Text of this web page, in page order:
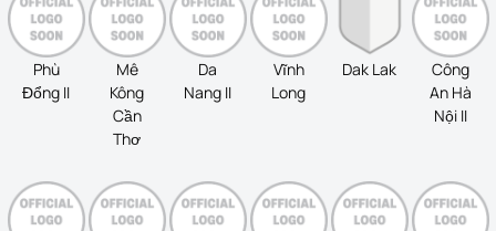
Phù
Đổng II
Mê
Kông
Cần
Thơ
Da
Nang II
Vĩnh
Long
Dak Lak
Công
An Hà
Nội II